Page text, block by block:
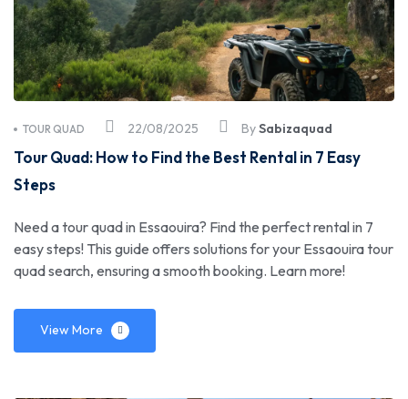
22/08/2025
TOUR QUAD BySabizaquad
Tour Quad: How to Find the Best Rental in 7 Easy
Steps
Need a tour quad in Essaouira? Find the perfect rental in 7
easy steps! This guide offers solutions for your Essaouira tour
quad search, ensuring a smooth booking. Learn more!
View More